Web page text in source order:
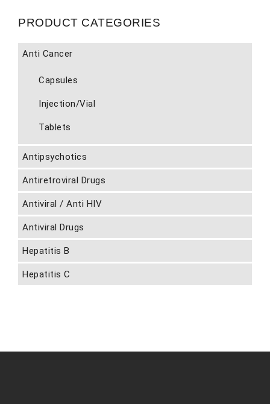
PRODUCT CATEGORIES
Anti Cancer
Capsules
Injection/Vial
Tablets
Antipsychotics
Antiretroviral Drugs
Antiviral / Anti HIV
Antiviral Drugs
Hepatitis B
Hepatitis C